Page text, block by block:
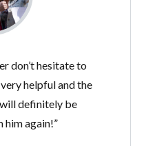
don’t hesitate to
helpful and the
definitely be
him again!”